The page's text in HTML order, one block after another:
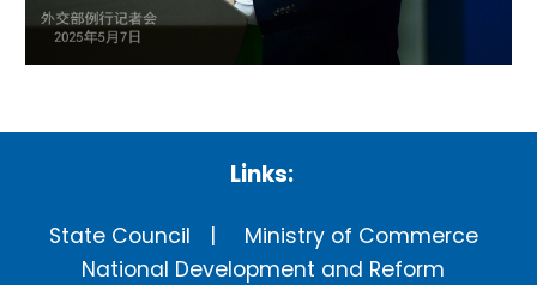
Links:
State Council
Ministry of Commerce
National Development and Reform